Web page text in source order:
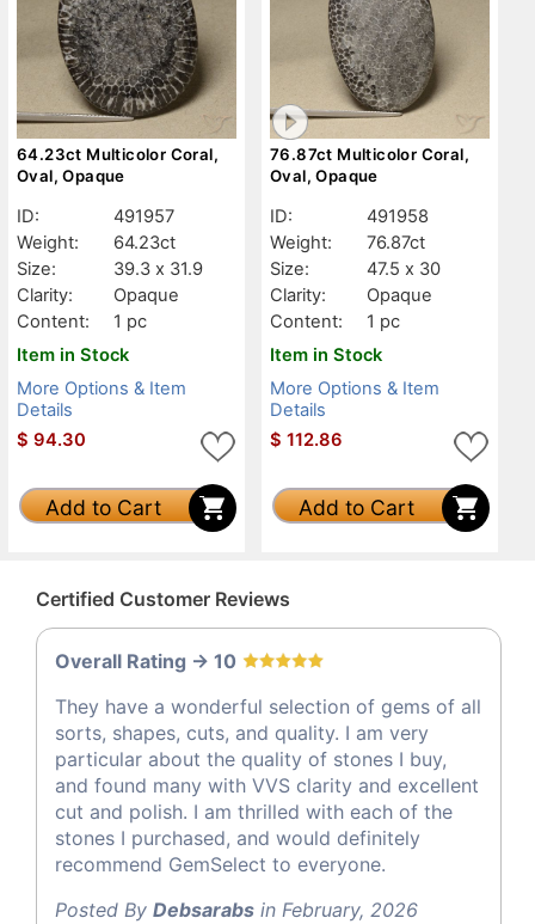
64.23ct Multicolor Coral,
Oval, Opaque
ID:
491957
Weight:
64.23ct
Size:
39.3 x 31.9
Clarity:
Opaque
Content:
1 pc
Item in Stock
More Options & Item
Details
$ 94.30
Add to Cart
76.87ct Multicolor Coral,
Oval, Opaque
ID:
491958
Weight:
76.87ct
Size:
47.5 x 30
Clarity:
Opaque
Content:
1 pc
Item in Stock
More Options & Item
Details
$ 112.86
Add to Cart
Certified Customer Reviews
Overall Rating -> 10
They have a wonderful selection of gems of all
sorts, shapes, cuts, and quality. I am very
particular about the quality of stones I buy,
and found many with VVS clarity and excellent
cut and polish. I am thrilled with each of the
stones I purchased, and would definitely
recommend GemSelect to everyone.
Posted By Debsarabs in February, 2026